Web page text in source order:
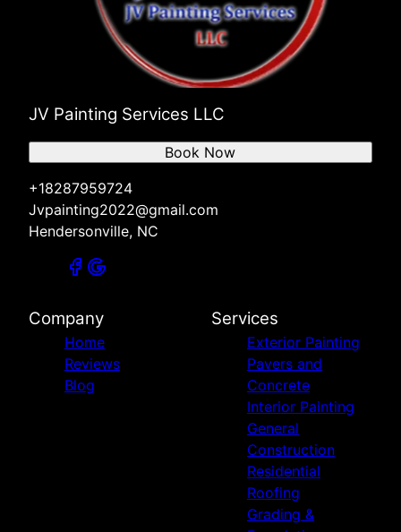
JV Painting Services LLC
+18287959724
Jvpainting2022@gmail.com
Hendersonville, NC
Book Now
Company
Home
Reviews
Blog
Services
Exterior Painting
Pavers and
Concrete
Interior Painting
General
Construction
Residential
Roofing
Grading &